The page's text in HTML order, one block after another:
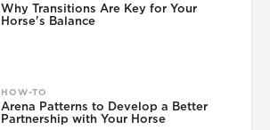
Why Transitions Are Key for Your
Horse's Balance
HOW-TO
Arena Patterns to Develop a Better
Partnership with Your Horse